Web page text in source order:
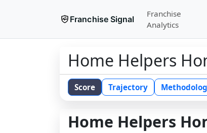
Franchise Signal
Franchise
Analytics
Home Helpers
Score Trajectory
Home Helpers